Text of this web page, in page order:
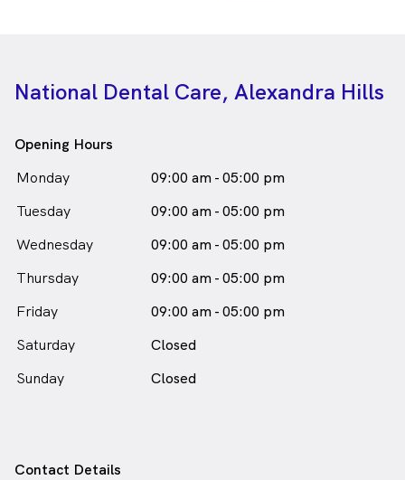
National Dental Care, Alexandra Hills
Opening Hours
Monday
09:00 am - 05:00 pm
Tuesday
09:00 am - 05:00 pm
Wednesday
09:00 am - 05:00 pm
Thursday
09:00 am - 05:00 pm
Friday
09:00 am - 05:00 pm
Saturday
Closed
Sunday
Closed
Contact Details